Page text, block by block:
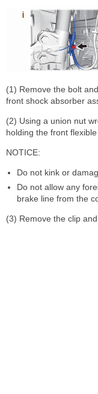
(1) Remove the bolt
front shock absorber
(2) Using a union nut
holding the front
NOTICE:
Do not kink or
Do not allow any
brake line from the
(3) Remove the clip